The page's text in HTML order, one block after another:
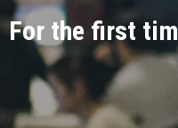
For the first